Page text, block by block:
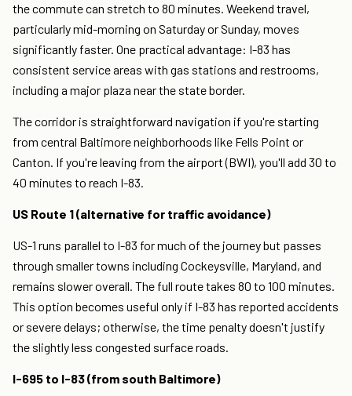
the commute can stretch to 80 minutes. Weekend travel,
particularly mid-morning on Saturday or Sunday, moves
significantly faster. One practical advantage: I-83 has
consistent service areas with gas stations and restrooms,
including a major plaza near the state border.
The corridor is straightforward navigation if you're starting
from central Baltimore neighborhoods like Fells Point or
Canton. If you're leaving from the airport (BWI), you'll add 30 to
40 minutes to reach I-83.
US Route 1 (alternative for traffic avoidance)
US-1 runs parallel to I-83 for much of the journey but passes
through smaller towns including Cockeysville, Maryland, and
remains slower overall. The full route takes 80 to 100 minutes.
This option becomes useful only if I-83 has reported accidents
or severe delays; otherwise, the time penalty doesn't justify
the slightly less congested surface roads.
I-695 to I-83 (from south Baltimore)